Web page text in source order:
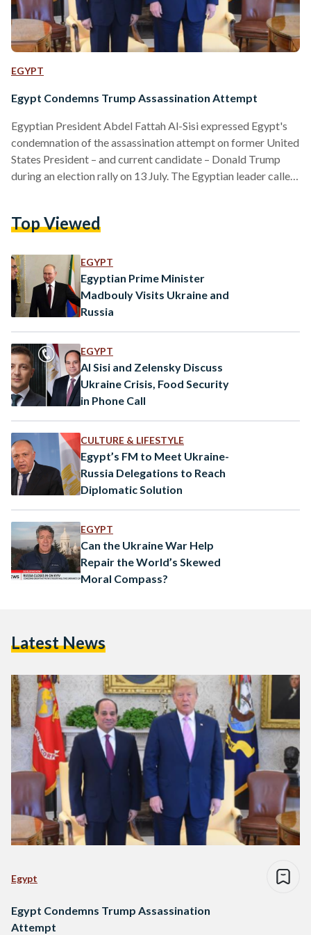
EGYPT
Egypt Condemns Trump Assassination Attempt
Egyptian President Abdel Fattah Al-Sisi expressed Egypt's
condemnation of the assassination attempt on former United
States President – and current candidate – Donald Trump
during an election rally on 13 July. The Egyptian leader called
relationship with the United States government during
have exchanged compliments and appreciation several times
during their meetings. WHAT HAPPENED? Trump was…
Top Viewed
EGYPT
Egyptian Prime Minister
Madbouly Visits Ukraine and
Russia
EGYPT
Al Sisi and Zelensky Discuss
Ukraine Crisis, Food Security
in Phone Call
CULTURE & LIFESTYLE
Egypt’s FM to Meet Ukraine-
Russia Delegations to Reach
Diplomatic Solution
EGYPT
Can the Ukraine War Help
Repair the World’s Skewed
Moral Compass?
Latest News
Egypt
Egypt Condemns Trump Assassination
Attempt